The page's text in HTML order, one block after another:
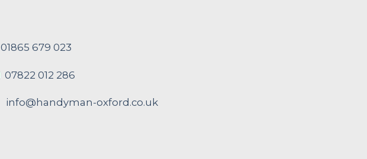
01865 679 023
07822 012 286
info@handyman-oxford.co.uk